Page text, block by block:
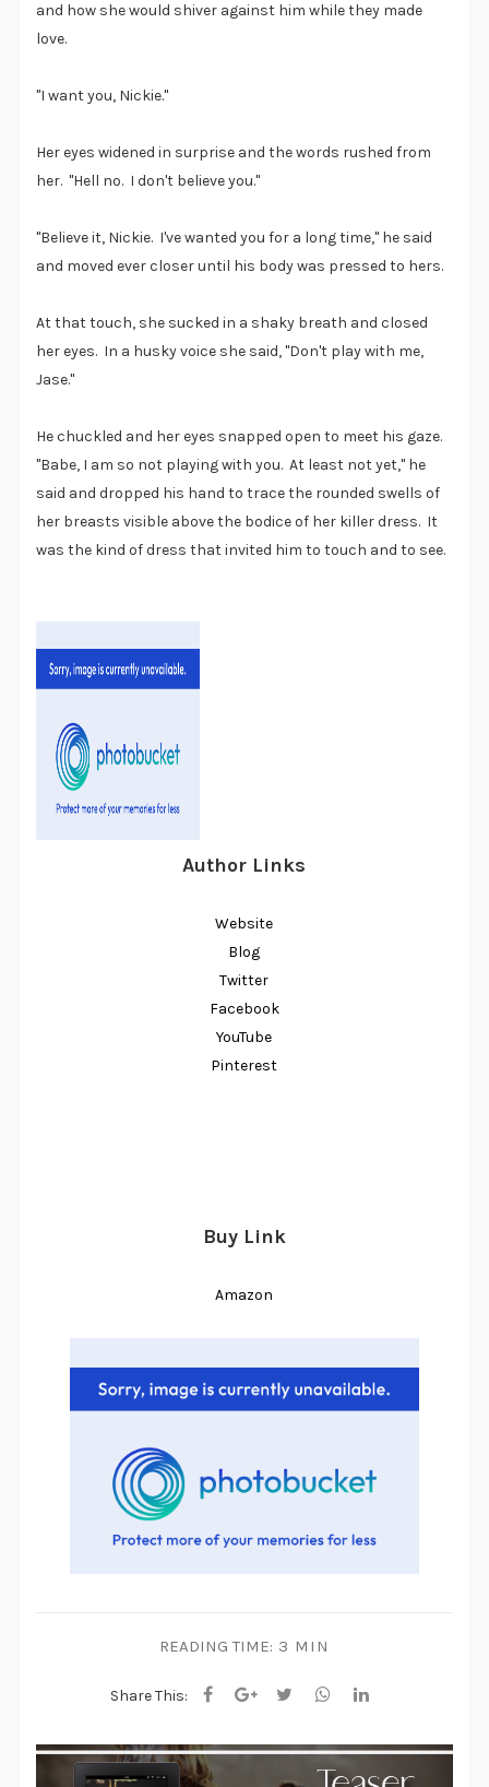
and how she would shiver against him while they made
love.
"I want you, Nickie."
Her eyes widened in surprise and the words rushed from
her. "Hell no. I don't believe you."
"Believe it, Nickie. I've wanted you for a long time," he said
and moved ever closer until his body was pressed to hers.
At that touch, she sucked in a shaky breath and closed
her eyes. In a husky voice she said, "Don't play with me,
Jase."
He chuckled and her eyes snapped open to meet his gaze.
"Babe, I am so not playing with you. At least not yet," he
said and dropped his hand to trace the rounded swells of
her breasts visible above the bodice of her killer dress. It
was the kind of dress that invited him to touch and to see.
Author Links
Website
Blog
Twitter
Facebook
YouTube
Pinterest
Buy Link
Amazon
READING TIME: 3 MIN
Share This: